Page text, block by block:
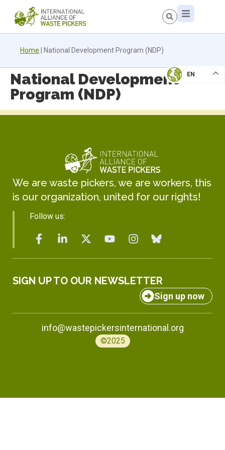
Home National Development Program (NDP)
EN
National Development
Program (NDP)
We are waste pickers, we are workers, this
is our organization, united for our rights!
Follow us:
SIGN UP TO OUR NEWSLETTER
Sign up now
info@wastepickersinternational.org
©2025